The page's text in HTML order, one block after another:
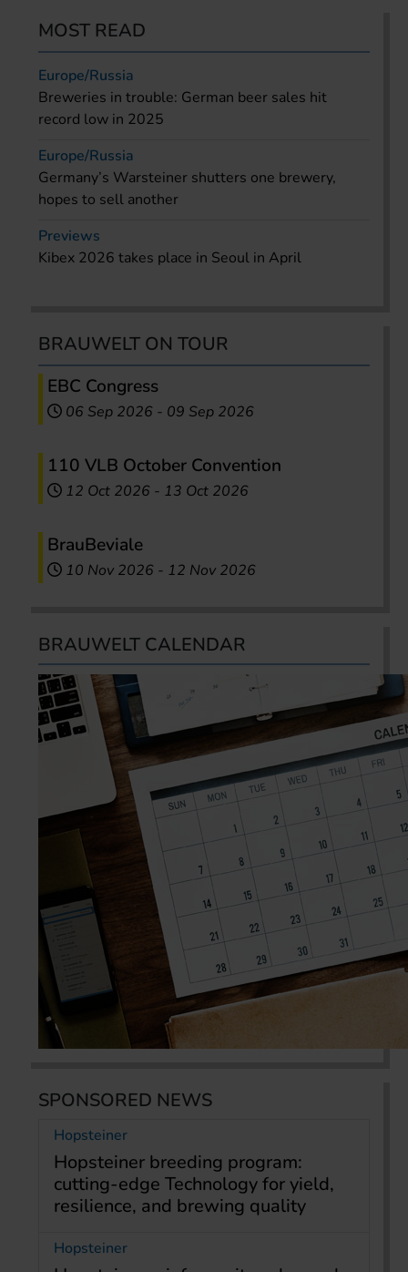
MOST READ
Europe/Russia
Breweries in trouble: German beer sales hit
record low in 2025
Europe/Russia
Germany’s Warsteiner shutters one brewery,
hopes to sell another
Previews
Kibex 2026 takes place in Seoul in April
BRAUWELT ON TOUR
EBC Congress
06 Sep 2026 - 09 Sep 2026
110 VLB October Convention
12 Oct 2026 - 13 Oct 2026
BrauBeviale
10 Nov 2026 - 12 Nov 2026
BRAUWELT CALENDAR
SPONSORED NEWS
Hopsteiner
Hopsteiner breeding program:
cutting-edge Technology for yield,
resilience, and brewing quality
Hopsteiner